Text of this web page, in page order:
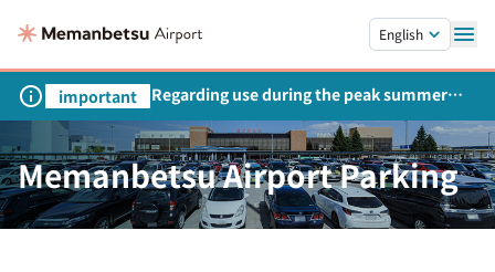
English
important
Regarding use during the peak summer
season
Memanbetsu Airport Parking